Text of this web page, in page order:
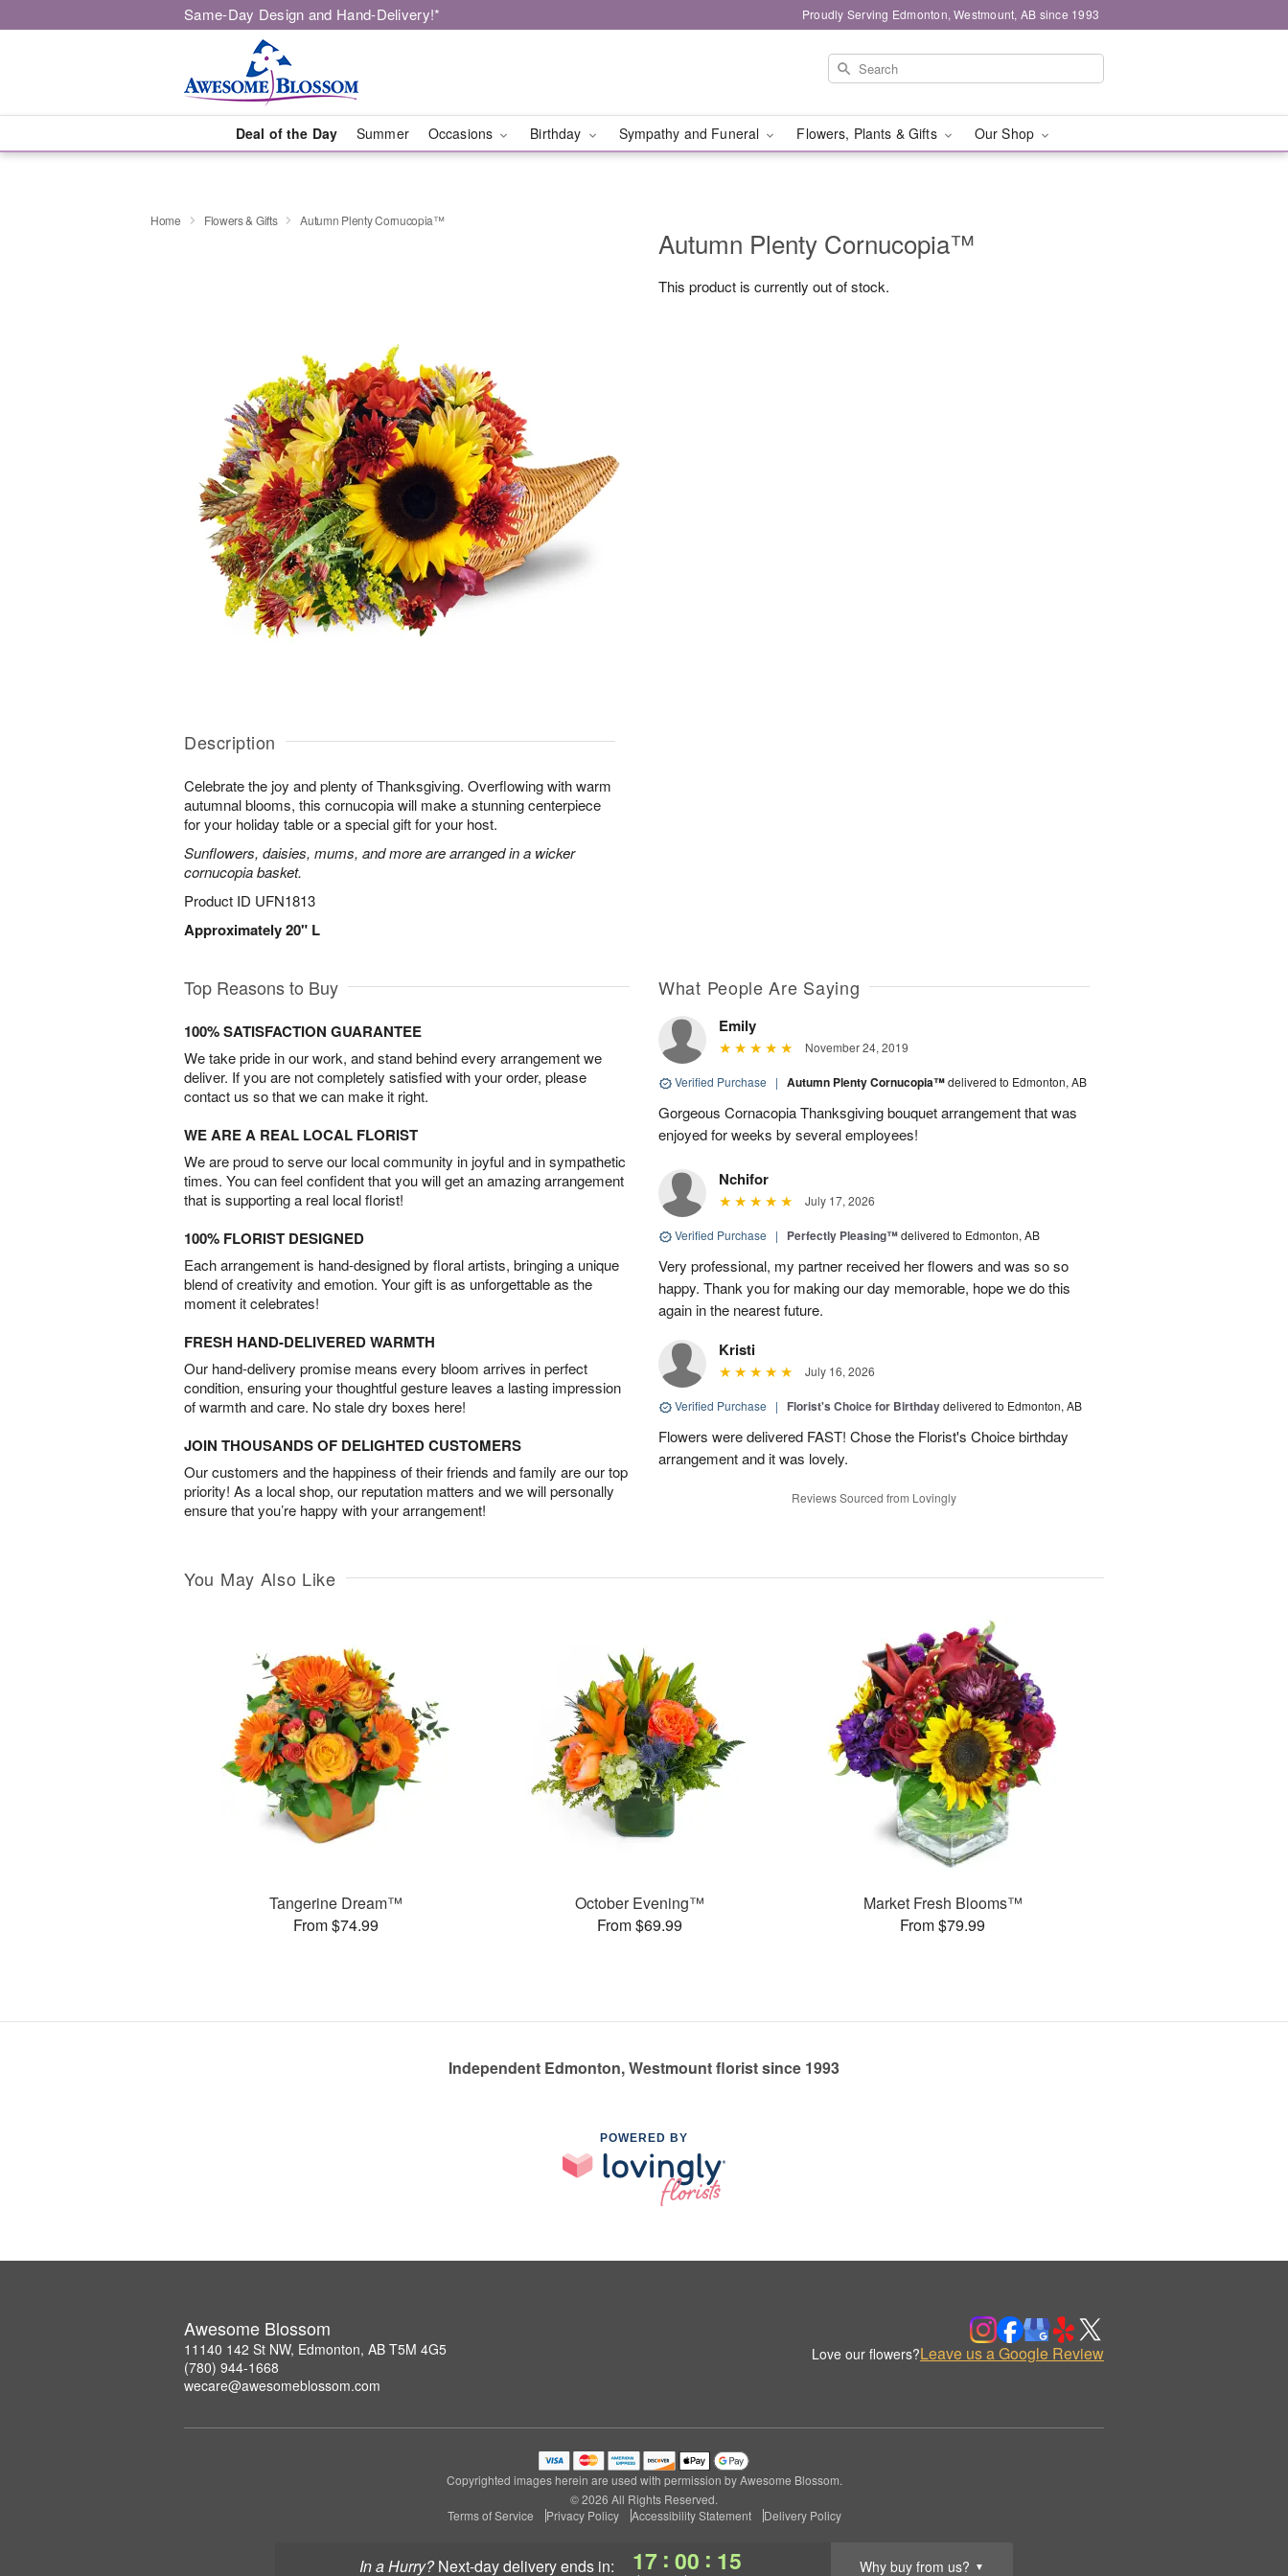
Same-Day Design and Hand-Delivery!* Proudly Serving Edmonton, Westmount, AB since 1993
Deal of the Day Summer Occasions Birthday Sympathy and Funeral Flowers, Plants & Gifts Our Shop
In a Hurry? next-day deliveryends in: 17 : 00 : 14 Why buy from us? ▼
Home Flowers & Gifts Autumn Plenty Cornucopia™
Description
Celebrate the joy and plenty of Thanksgiving. Overflowing with warm
autumnal blooms, this cornucopia will make a stunning centerpiece
for your holiday table or a special gift for your host.
Sunflowers, daisies, mums, and more are arranged in a wicker
cornucopia basket.
Product ID UFN1813
Approximately 20" L
Autumn Plenty Cornucopia™
This product is currently out of stock.
Top Reasons to Buy
100% SATISFACTION GUARANTEE
We take pride in our work, and stand behind every arrangement we
deliver. If you are not completely satisfied with your order, please
contact us so that we can make it right.
WE ARE A REAL LOCAL FLORIST
We are proud to serve our local community in joyful and in sympathetic
times. You can feel confident that you will get an amazing arrangement
that is supporting a real local florist!
100% FLORIST DESIGNED
Each arrangement is hand-designed by floral artists, bringing a unique
blend of creativity and emotion. Your gift is as unforgettable as the
moment it celebrates!
FRESH HAND-DELIVERED WARMTH
Our hand-delivery promise means every bloom arrives in perfect
condition, ensuring your thoughtful gesture leaves a lasting impression
of warmth and care. No stale dry boxes here!
JOIN THOUSANDS OF DELIGHTED CUSTOMERS
Our customers and the happiness of their friends and family are our top
priority! As a local shop, our reputation matters and we will personally
ensure that you’re happy with your arrangement!
What People Are Saying
Emily
November 24, 2019
Verified Purchase | Autumn Plenty Cornucopia™delivered to Edmonton, AB
Gorgeous Cornacopia Thanksgiving bouquet arrangement that was
enjoyed for weeks by several employees!
Nchifor
July 17, 2026
Verified Purchase | Perfectly Pleasing™delivered to Edmonton, AB
Very professional, my partner received her flowers and was so so
happy. Thank you for making our day memorable, hope we do this
again in the nearest future.
Kristi
July 16, 2026
Verified Purchase | Florist's Choice for Birthdaydelivered to Edmonton, AB
Flowers were delivered FAST! Chose the Florist's Choice birthday
arrangement and it was lovely.
Reviews Sourced from Lovingly
You May Also Like
Tangerine Dream™
From $74.99
October Evening™
From $69.99
Market Fresh Blooms™
From $79.99
Independent Edmonton, Westmount florist since 1993
POWERED BY
Awesome Blossom
11140 142 St NW, Edmonton, AB T5M 4G5
(780) 944-1668
wecare@awesomeblossom.com
Love our flowers?Leave us a Google Review
Copyrighted images herein are used with permission by Awesome Blossom.
© 2026 All Rights Reserved.
Terms of Service
Privacy Policy Accessibility Statement Delivery Policy